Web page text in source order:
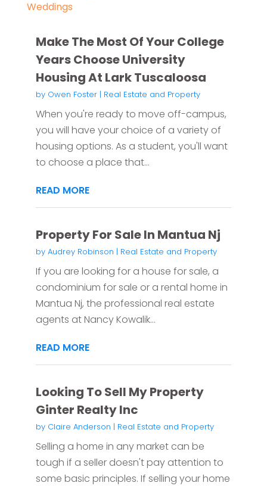
Weddings
Make The Most Of Your College
Years Choose University
Housing At Lark Tuscaloosa
by Owen Foster| Real Estate and Property
When you're ready to move off-campus,
you will have your choice of a variety of
housing options. As a student, you'll want
to choose a place that...
READ MORE
Property For Sale In Mantua Nj
by Audrey Robinson | Real Estate and Property
If you are looking for a house for sale, a
condominium for sale or a rental home in
Mantua Nj, the professional real estate
agents at Nancy Kowalik...
READ MORE
Looking To Sell My Property
Ginter Realty Inc
by Claire Anderson | Real Estate and Property
Selling a home in any market can be
tough if a seller doesn't pay attention to
some basic principles. If selling your home